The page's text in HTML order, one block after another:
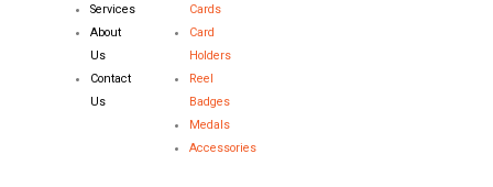
Services
About
Us
Contact
Us
Cards
Card
Holders
Reel
Badges
Medals
Accessories